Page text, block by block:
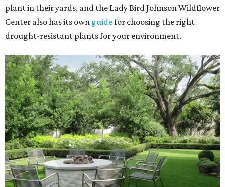
plant in their yards, and the Lady Bird Johnson Wildflower
Center also has its own guidefor choosing the right
drought-resistant plants for your environment.